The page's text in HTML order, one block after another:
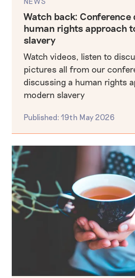
Watch back: Conference
human rights approach
slavery
Watch videos, listen to
pictures all from our
discussing a human rights
modern slavery
Published: 19th May 2026